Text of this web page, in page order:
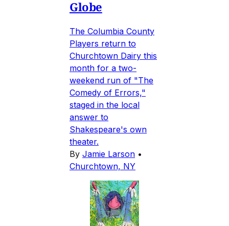
Globe
The Columbia County
Players return to
Churchtown Dairy this
month for a two-
weekend run of "The
Comedy of Errors,"
staged in the local
answer to
Shakespeare's own
theater.
By Jamie Larson •
Churchtown, NY